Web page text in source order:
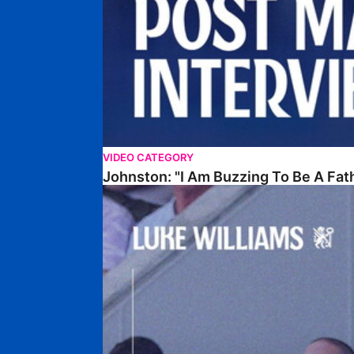
VIDEO CATEGORY
Johnston: "I Am Buzzing To Be A
Williams Gives Verdict On Friendly At Boston